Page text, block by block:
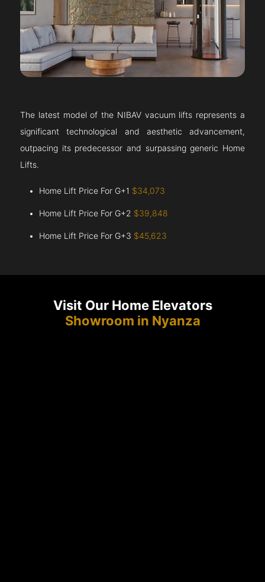
The latest model of the NIBAV vacuum lifts represents a
significant technological and aesthetic advancement,
outpacing its predecessor and surpassing generic Home
Lifts.
Home Lift Price For G+1 $34,073
Home Lift Price For G+2 $39,848
Home Lift Price For G+3 $45,623
Visit Our Home Elevators
Showroom in Nyanza